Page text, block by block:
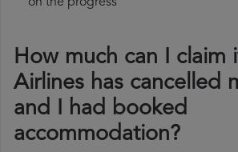
on the progress
How much can I claim
Airlines has cancelled
and I had booked
accommodation?